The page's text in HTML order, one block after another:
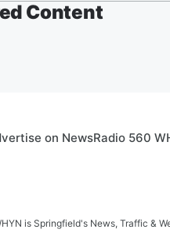
Content
on NewsRadio 560
is Springfield's News, Traffic &